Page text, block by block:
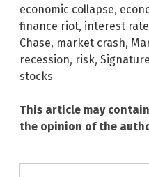
economic collapse,
finance riot, interest
Chase, market crash,
recession, risk,
stocks
This article may
the opinion of the